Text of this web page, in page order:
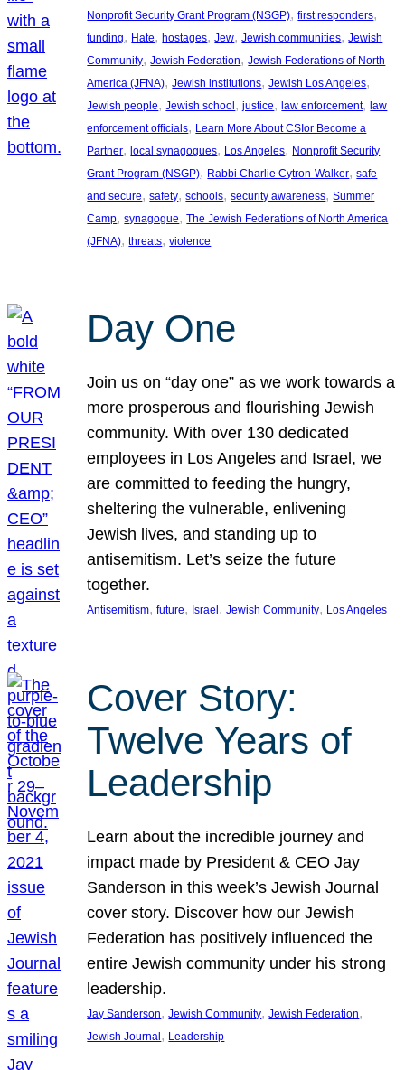
Nonprofit Security Grant Program (NSGP), first responders
funding, Hate, hostages, Jew, Jewish communities, Jewish
Community, Jewish Federation, Jewish Federations of North
America (JFNA), Jewish institutions, Jewish Los Angeles
Jewish people, Jewish school, justice, law enforcement, law
enforcement officials, Learn More About CSIor Become a
Partner, local synagogues, Los Angeles, Nonprofit Security
Grant Program (NSGP), Rabbi Charlie Cytron-Walker, safe
and secure, safety, schools, security awareness, Summer
Camp, synagogue, The Jewish Federations of North America
(JFNA), threats, violence
Day One
Join us on “day one” as we work towards a
more prosperous and flourishing Jewish
community. With over 130 dedicated
employees in Los Angeles and Israel, we
are committed to feeding the hungry,
sheltering the vulnerable, enlivening
Jewish lives, and standing up to
antisemitism. Let’s seize the future
together.
Antisemitism, future, Israel , Jewish Community, Los Angeles
Cover Story:
Twelve Years of
Leadership
Learn about the incredible journey and
impact made by President & CEO Jay
Sanderson in this week’s Jewish Journal
cover story. Discover how our Jewish
Federation has positively influenced the
entire Jewish community under his strong
leadership.
Jay Sanderson, Jewish Community, Jewish Federation
Jewish Journal , Leadership